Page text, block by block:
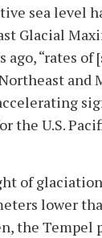
sea level
Glacial
ago, “rates of
and
the U.S.
of
lower
the Tempel